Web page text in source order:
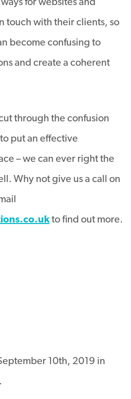
for websites and
touch with their clients, so
become confusing to
and create a coherent
through the confusion
put an effective
– we can ever right the
Why not give us a call on
to find out more.
10th, 2019 in
.